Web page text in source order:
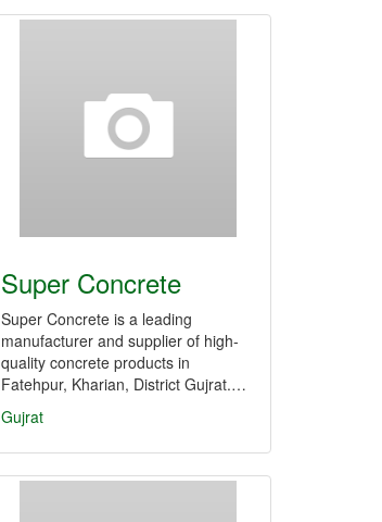
Super Concrete
Super Concrete is a leading
manufacturer and supplier of high-
quality concrete products in
Fatehpur, Kharian, District Gujrat.…
Gujrat